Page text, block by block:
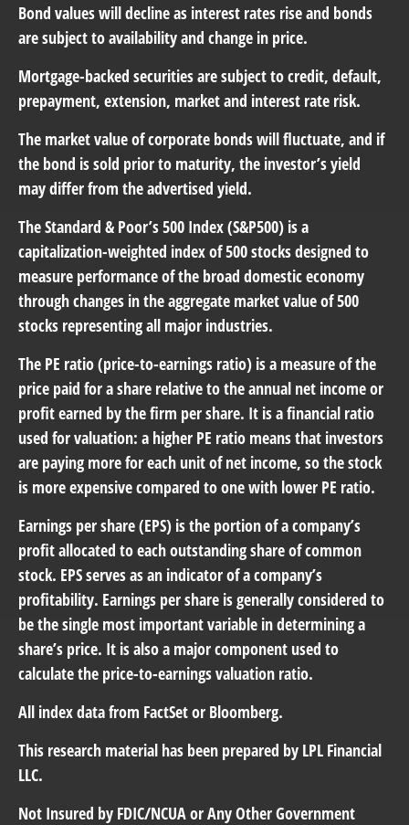
Bond values will decline as interest rates rise and bonds
are subject to availability and change in price.
Mortgage-backed securities are subject to credit, default,
prepayment, extension, market and interest rate risk.
The market value of corporate bonds will fluctuate, and if
the bond is sold prior to maturity, the investor’s yield
may differ from the advertised yield.
The Standard & Poor’s 500 Index (S&P500) is a
capitalization-weighted index of 500 stocks designed to
measure performance of the broad domestic economy
through changes in the aggregate market value of 500
stocks representing all major industries.
The PE ratio (price-to-earnings ratio) is a measure of the
price paid for a share relative to the annual net income or
profit earned by the firm per share. It is a financial ratio
used for valuation: a higher PE ratio means that investors
are paying more for each unit of net income, so the stock
is more expensive compared to one with lower PE ratio.
Earnings per share (EPS) is the portion of a company’s
profit allocated to each outstanding share of common
stock. EPS serves as an indicator of a company’s
profitability. Earnings per share is generally considered to
be the single most important variable in determining a
share’s price. It is also a major component used to
calculate the price-to-earnings valuation ratio.
All index data from FactSet or Bloomberg.
This research material has been prepared by LPL Financial
LLC.
Not Insured by FDIC/NCUA or Any Other Government